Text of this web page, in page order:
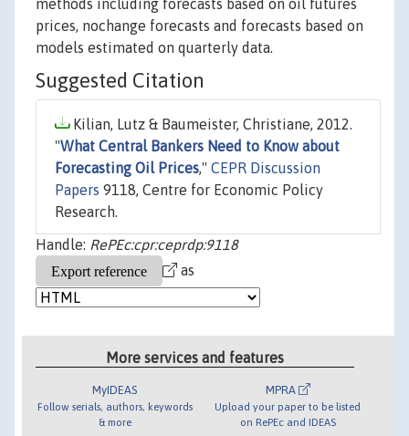
methods including forecasts based on oil futures
prices, nochange forecasts and forecasts based on
models estimated on quarterly data.
Suggested Citation
Kilian, Lutz & Baumeister, Christiane, 2012.
"What Central Bankers Need to Know about
Forecasting Oil Prices," CEPR Discussion
Papers 9118, Centre for Economic Policy
Research.
Handle: RePEc:cpr:ceprdp:9118
as
More services and features
MyIDEAS
Follow serials, authors, keywords
& more
MPRA
Upload your paper to be listed
on RePEc and IDEAS